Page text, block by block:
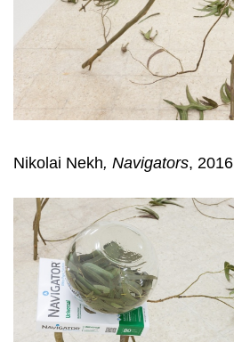
Nikolai Nekh, Navigators, 2016